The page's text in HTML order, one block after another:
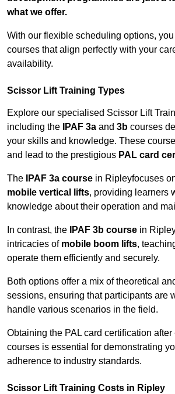
what we offer.
With our flexible scheduling options,
courses that align perfectly with your
availability.
Scissor Lift Training Types
Explore our specialised Scissor Lift
including the
IPAF 3a and 3b courses
your skills and knowledge. These
and lead to the prestigious PAL card
The IPAF 3a course in Ripleyfocuses
mobile vertical lifts, providing learners
knowledge about their operation and
In contrast, the IPAF 3b course in
intricacies of mobile boom lifts,
operate them efficiently and securely.
Both options offer a mix of theoretical
sessions, ensuring that participants are
handle various scenarios in the field.
Obtaining the PAL card certification
courses is essential for demonstrating
adherence to industry standards.
Scissor Lift Training Costs in Ripley